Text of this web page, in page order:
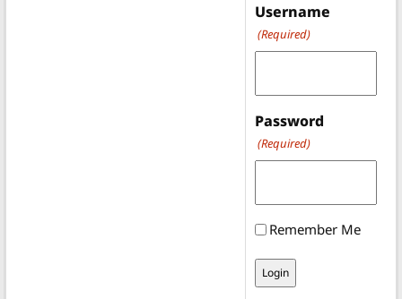
Username
(Required)
Password
(Required)
Remember Me